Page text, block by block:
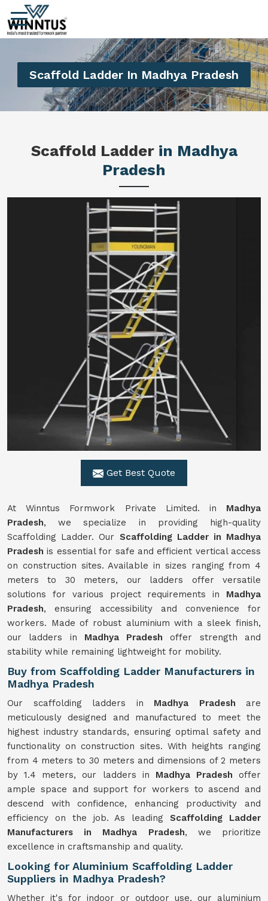
Scaffold Ladder In Madhya Pradesh
Scaffold Ladder in Madhya
Pradesh
Get Best Quote
At Winntus Formwork Private Limited. in Madhya
Pradesh, we specialize in providing high-quality
Scaffolding Ladder. Our Scaffolding Ladder in Madhya
Pradesh is essential for safe and efficient vertical access
on construction sites. Available in sizes ranging from 4
meters to 30 meters, our ladders offer versatile
solutions for various project requirements in Madhya
Pradesh, ensuring accessibility and convenience for
workers. Made of robust aluminium with a sleek finish,
our ladders in Madhya Pradesh offer strength and
stability while remaining lightweight for mobility.
Buy from Scaffolding Ladder Manufacturers in
Madhya Pradesh
Our scaffolding ladders in Madhya Pradesh are
meticulously designed and manufactured to meet the
highest industry standards, ensuring optimal safety and
functionality on construction sites. With heights ranging
from 4 meters to 30 meters and dimensions of 2 meters
by 1.4 meters, our ladders in Madhya Pradesh offer
ample space and support for workers to ascend and
descend with confidence, enhancing productivity and
efficiency on the job. As leadingScaffolding Ladder
Manufacturers in Madhya Pradesh, we prioritize
excellence in craftsmanship and quality.
Looking for Aluminium Scaffolding Ladder
Suppliers in Madhya Pradesh?
Whether it's for indoor or outdoor use, our aluminium